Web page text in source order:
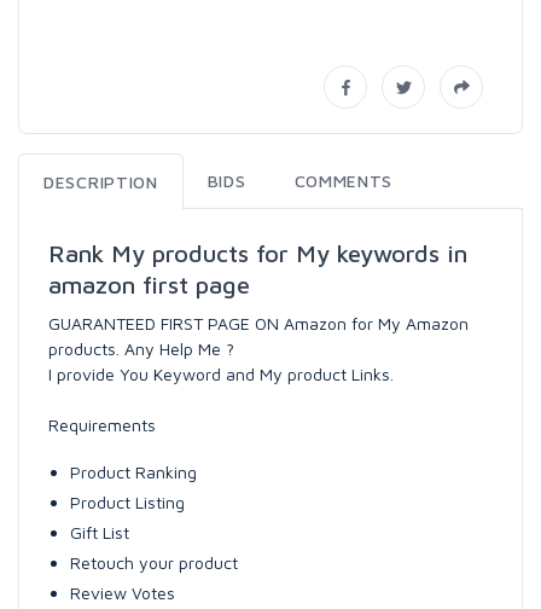
DESCRIPTION BIDS COMMENTS
Rank My products for My keywords in
amazon first page
GUARANTEED FIRST PAGE ON Amazon for My Amazon
products. Any Help Me ?
I provide You Keyword and My product Links.
Requirements
Product Ranking
Product Listing
Gift List
Retouch your product
Review Votes